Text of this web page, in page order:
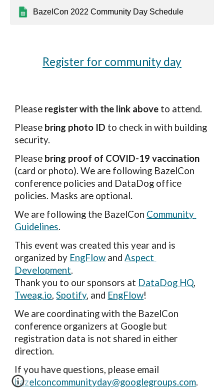
BazelCon 2022 Community Day Schedule
Register for community day
Please register with the link above to attend.
Please bring photo ID to check in with building
security.
Please bring proof of COVID-19 vaccination
(card or photo). We are following BazelCon
conference policies and DataDog office
policies. Masks are optional.
We are following the BazelCon Community
Guidelines.
This event was created this year and is
organized by EngFlow and Aspect
Development.
Thank you to our sponsors at DataDog HQ
Tweag.io, Spotify, and EngFlow!
We are coordinating with the BazelCon
conference organizers at Google but
registration data is not shared in either
direction.
bazelconcommunityday@googlegroups.com.